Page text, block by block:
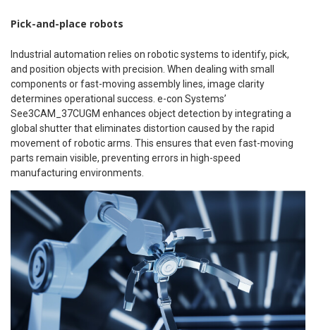
Pick-and-place robots
Industrial automation relies on robotic systems to identify, pick,
and position objects with precision. When dealing with small
components or fast-moving assembly lines, image clarity
determines operational success. e-con Systems’
See3CAM_37CUGM enhances object detection by integrating a
global shutter that eliminates distortion caused by the rapid
movement of robotic arms. This ensures that even fast-moving
parts remain visible, preventing errors in high-speed
manufacturing environments.